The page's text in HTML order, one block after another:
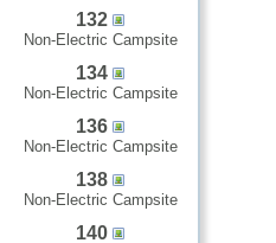
132
Non-Electric Campsite
134
Non-Electric Campsite
136
Non-Electric Campsite
138
Non-Electric Campsite
140